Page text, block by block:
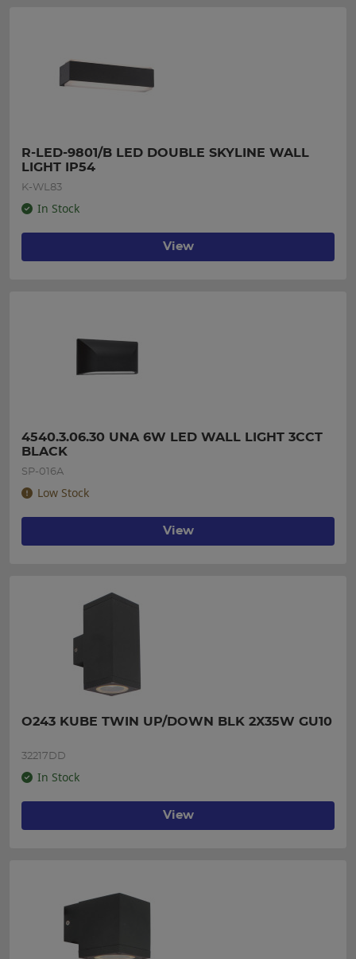
R-LED-9801/B LED DOUBLE SKYLINE WALL
LIGHT IP54
K-WL83
In Stock
View
4540.3.06.30 UNA 6W LED WALL LIGHT 3CCT
BLACK
SP-016A
Low Stock
View
O243 KUBE TWIN UP/DOWN BLK 2X35W GU10
32217DD
In Stock
View